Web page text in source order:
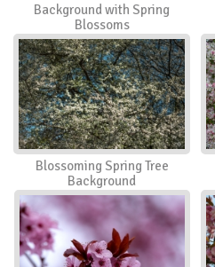
Background with Spring
Blossoms
Blossoming Spring Tree
Background